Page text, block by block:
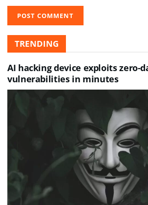
TRENDING
AI hacking device exploits zero-
vulnerabilities in minutes